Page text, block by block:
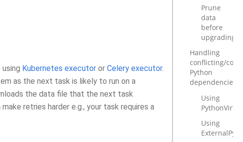
Kubernetes executor or Celery executor.
as the next task is likely to run on a
the data file that the next task
retries harder e.g., your task requires a
Prune
data
before
upgrading
Handling
conflicting/
Python
dependencies
Using
Using